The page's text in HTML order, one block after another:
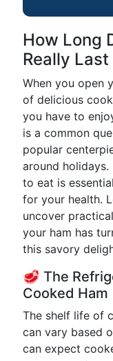
How Long
Really
When you open
of delicious
you have to
is a common
popular
around holidays.
to eat is
for your health.
uncover
your ham has
this savory
🥩 The
Cooked Ham
The shelf life of
can vary based
can expect